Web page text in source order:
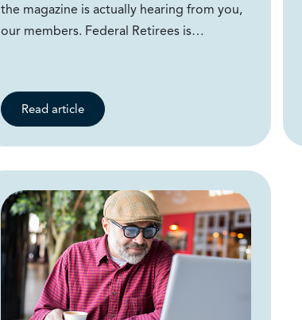
the magazine is actually hearing from you,
our members. Federal Retirees is…
Read article